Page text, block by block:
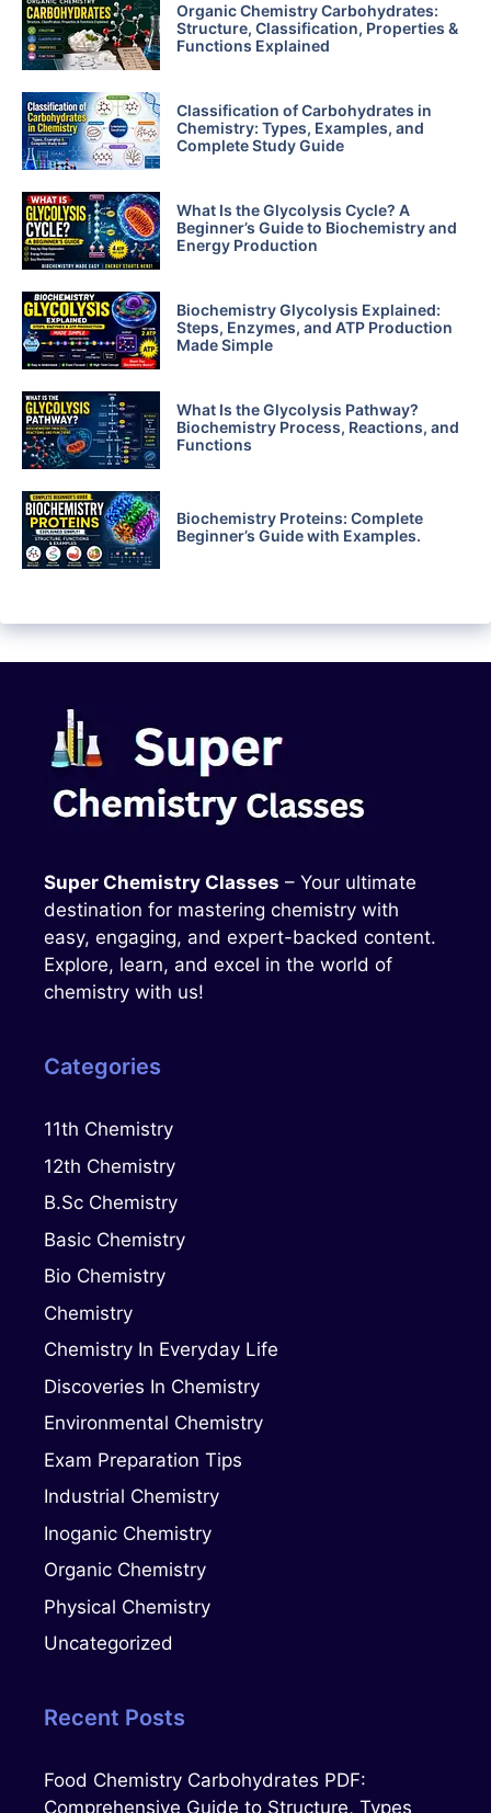
Organic Chemistry Carbohydrates:
Structure, Classification, Properties &
Functions Explained
Classification of Carbohydrates in
Chemistry: Types, Examples, and
Complete Study Guide
What Is the Glycolysis Cycle? A
Beginner’s Guide to Biochemistry and
Energy Production
Biochemistry Glycolysis Explained:
Steps, Enzymes, and ATP Production
Made Simple
What Is the Glycolysis Pathway?
Biochemistry Process, Reactions, and
Functions
Biochemistry Proteins: Complete
Beginner’s Guide with Examples.
Super Chemistry Classes – Your ultimate
destination for mastering chemistry with
easy, engaging, and expert-backed content.
Explore, learn, and excel in the world of
chemistry with us!
Categories
11th Chemistry
12th Chemistry
B.Sc Chemistry
Basic Chemistry
Bio Chemistry
Chemistry
Chemistry In Everyday Life
Discoveries In Chemistry
Environmental Chemistry
Exam Preparation Tips
Industrial Chemistry
Inoganic Chemistry
Organic Chemistry
Physical Chemistry
Uncategorized
Recent Posts
Food Chemistry Carbohydrates PDF:
Comprehensive Guide to Structure, Types